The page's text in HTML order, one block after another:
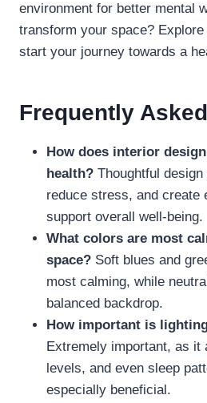
environment for better mental
transform your space?
start your journey towards a
Frequently
How does interior
health? Thoughtful
reduce stress, and create
support overall well-being.
What colors are most
space? Soft blues and
most calming, while
balanced backdrop.
How important is
Extremely important, as it
levels, and even sleep
especially beneficial.